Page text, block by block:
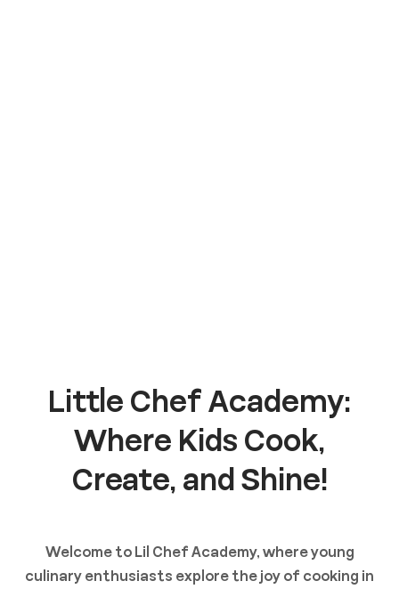
Little Chef Academy:
Where Kids Cook,
Create, and Shine!
Welcome to Lil Chef Academy, where young
culinary enthusiasts explore the joy of cooking in